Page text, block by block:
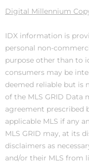
Digital Millennium
IDX information is
personal non-
purpose other than to
consumers may be
deemed reliable but is
of the MLS GRID Data
agreement prescribed
applicable MLS if any
MLS GRID may, at its
disclaimers as
and/or their MLS from